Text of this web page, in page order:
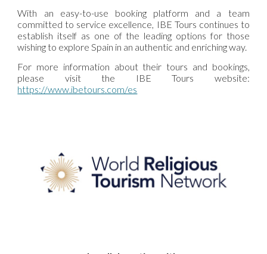
With an easy-to-use booking platform and a team
committed to service excellence, IBE Tours continues to
establish itself as one of the leading options for those
wishing to explore Spain in an authentic and enriching way.
For more information about their tours and bookings,
please visit the IBE Tours website:
https://www.ibetours.com/es